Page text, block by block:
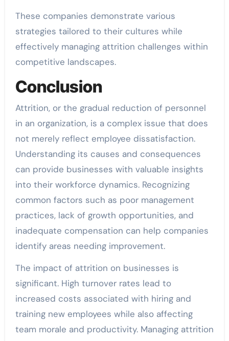
These companies demonstrate various
strategies tailored to their cultures while
effectively managing attrition challenges within
competitive landscapes.
Conclusion
Attrition, or the gradual reduction of personnel
in an organization, is a complex issue that does
not merely reflect employee dissatisfaction.
Understanding its causes and consequences
can provide businesses with valuable insights
into their workforce dynamics. Recognizing
common factors such as poor management
practices, lack of growth opportunities, and
inadequate compensation can help companies
identify areas needing improvement.
The impact of attrition on businesses is
significant. High turnover rates lead to
increased costs associated with hiring and
training new employees while also affecting
team morale and productivity. Managing attrition